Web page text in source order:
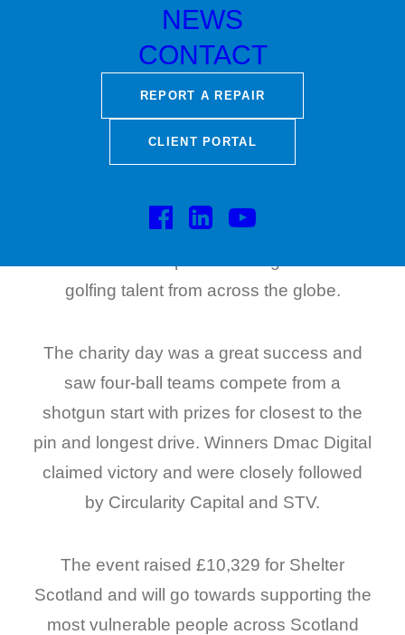
NEWS
CONTACT
REPORT A REPAIR
CLIENT PORTAL
Course in Ayrshire. The event was held to
raise funds for Shelter Scotland so that they
can continue their fight against poor
Royal Troon Golf Course was founded in
for its legendary Old Course. In 2024 it will
golfing talent from across the globe.
The charity day was a great success and
saw four-ball teams compete from a
shotgun start with prizes for closest to the
pin and longest drive. Winners Dmac Digital
claimed victory and were closely followed
by Circularity Capital and STV.
The event raised £10,329 for Shelter
Scotland and will go towards supporting the
most vulnerable people across Scotland